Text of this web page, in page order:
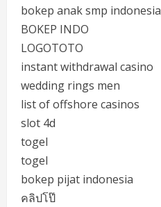
bokep anak smp indonesia
BOKEP INDO
LOGOTOTO
instant withdrawal casino
wedding rings men
list of offshore casinos
slot 4d
togel
togel
bokep pijat indonesia
คลิปโป๊